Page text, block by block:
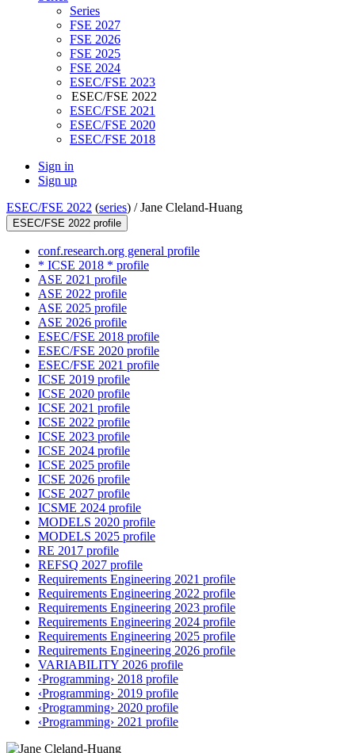
Series
FSE 2027
FSE 2026
FSE 2025
FSE 2024
ESEC/FSE 2023
ESEC/FSE 2022
ESEC/FSE 2021
ESEC/FSE 2020
ESEC/FSE 2018
Sign in
Sign up
ESEC/FSE 2022 (series) /Jane Cleland-Huang
ESEC/FSE 2022 profile
conf.research.org general profile
* ICSE 2018 * profile
ASE 2021 profile
ASE 2022 profile
ASE 2025 profile
ASE 2026 profile
ESEC/FSE 2018 profile
ESEC/FSE 2020 profile
ESEC/FSE 2021 profile
ICSE 2019 profile
ICSE 2020 profile
ICSE 2021 profile
ICSE 2022 profile
ICSE 2023 profile
ICSE 2024 profile
ICSE 2025 profile
ICSE 2026 profile
ICSE 2027 profile
ICSME 2024 profile
MODELS 2020 profile
MODELS 2025 profile
RE 2017 profile
REFSQ 2027 profile
Requirements Engineering 2021 profile
Requirements Engineering 2022 profile
Requirements Engineering 2023 profile
Requirements Engineering 2024 profile
Requirements Engineering 2025 profile
Requirements Engineering 2026 profile
VARIABILITY 2026 profile
‹Programming› 2018 profile
‹Programming› 2019 profile
‹Programming› 2020 profile
‹Programming› 2021 profile